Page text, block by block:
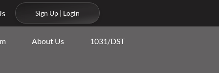
Sign Up | Login
About Us 1031/DST